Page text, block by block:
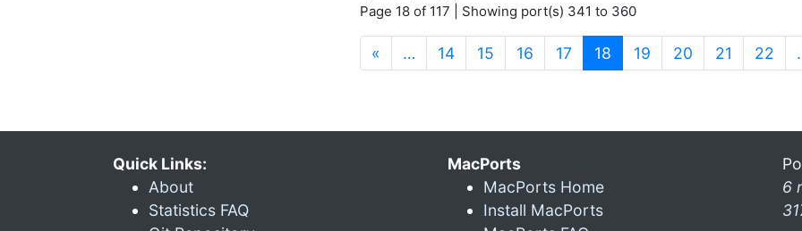
Page 18 of 117 | Showing port(s) 341 to 360
« … 14 15 16 17 18 (current)
19 20 21 22
Quick Links:
About
Statistics FAQ
MacPorts
MacPorts Home
Install MacPorts
6